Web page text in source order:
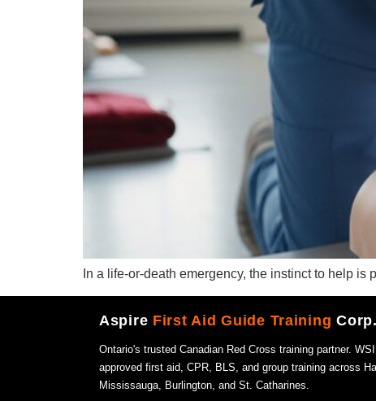
In a life-or-death emergency, the instinct to help
Aspire First Aid Guide TrainingCorp.
Ontario's trusted Canadian Red Cross training partner.
approved first aid, CPR, BLS, and group training across
Mississauga, Burlington, and St. Catharines.